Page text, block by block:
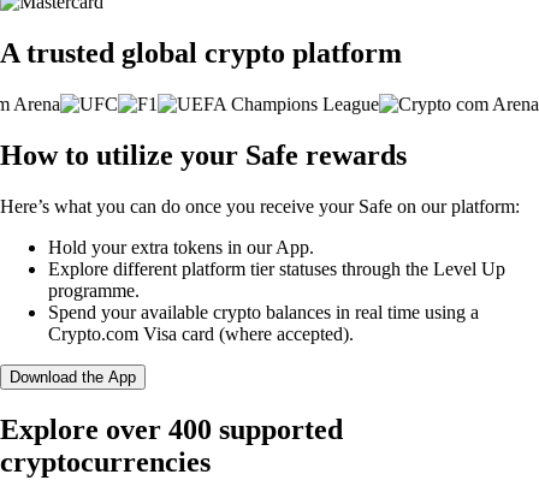
A trusted global crypto platform
How to utilize your Safe rewards
Here’s what you can do once you receive your Safe on our platform:
Hold your extra tokens in our App.
Explore different platform tier statuses through the Level Up
programme.
Spend your available crypto balances in real time using a
Crypto.com Visa card (where accepted).
Download the App
Explore over 400 supported
cryptocurrencies